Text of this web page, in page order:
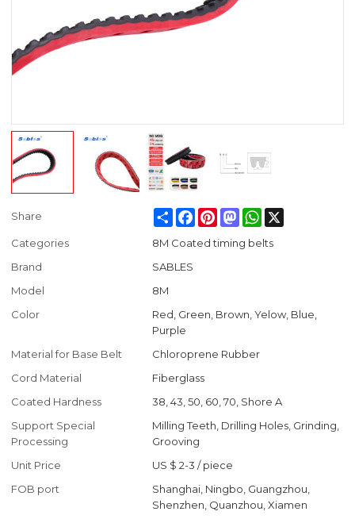
Share ShareFacebook
PinterestMastodonWhatsApp
Categories
8M Coated timing belts
Brand
SABLES
Model
8M
Color
Red, Green, Brown, Yelow, Blue,
Purple
Material for Base Belt
Chloroprene Rubber
Cord Material
Fiberglass
Coated Hardness
38, 43, 50, 60, 70, Shore A
Support Special
Processing
Milling Teeth, Drilling Holes, Grinding,
Grooving
Unit Price
US $ 2-3 /piece
FOB port
Shanghai, Ningbo, Guangzhou,
Shenzhen, Quanzhou, Xiamen